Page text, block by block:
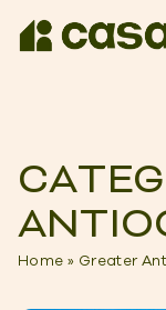
Home » Greater